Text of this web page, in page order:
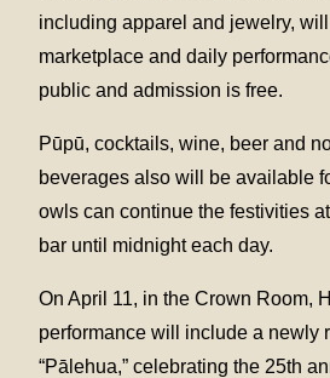
including apparel and jewelry,
marketplace and daily
public and admission is free.
Pūpū, cocktails, wine, beer and
beverages also will be available
owls can continue the festivities
bar until midnight each day.
On April 11, in the Crown Room,
performance will include a newly
“Pālehua,” celebrating the 25th